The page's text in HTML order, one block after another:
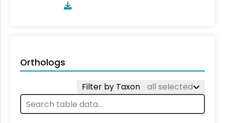
Orthologs
Filter by Taxon all selected